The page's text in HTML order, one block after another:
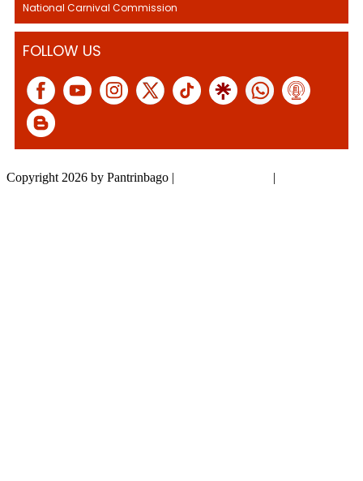
National Carnival Commission
FOLLOW US
Copyright 2026 by Pantrinbago | |